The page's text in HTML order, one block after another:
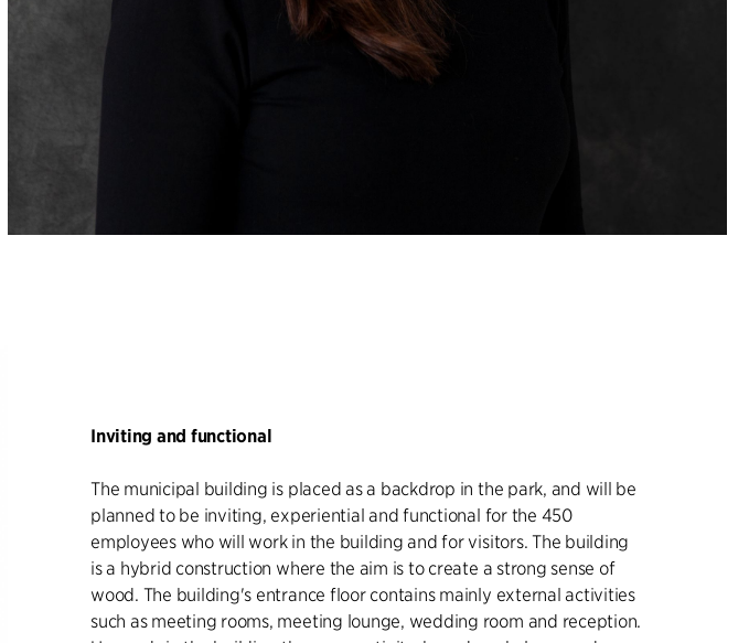
Inviting and functional
The municipal building is placed as a backdrop in the park, and will be
planned to be inviting, experiential and functional for the 450
employees who will work in the building and for visitors. The building
is a hybrid construction where the aim is to create a strong sense of
wood. The building's entrance floor contains mainly external activities
such as meeting rooms, meeting lounge, wedding room and reception.